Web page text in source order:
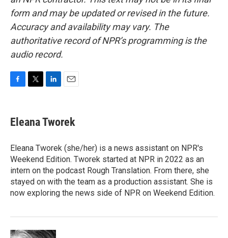
form and may be updated or revised in the future.
Accuracy and availability may vary. The
authoritative record of NPR’s programming is the
audio record.
e
b
o
k
t
t
r
k
e
I
n
i
l
Eleana Tworek
Eleana Tworek (she/her) is a news assistant on NPR's
Weekend Edition. Tworek started at NPR in 2022 as an
intern on the podcast Rough Translation. From there, she
stayed on with the team as a production assistant. She is
now exploring the news side of NPR on Weekend Edition.